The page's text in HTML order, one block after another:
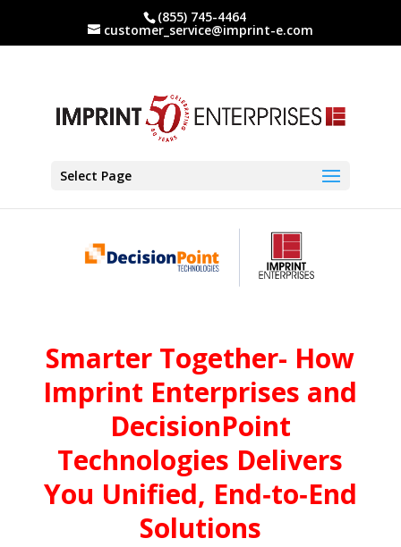
(855) 745-4464
customer_service@imprint-e.com
Select Page
Smarter Together- How
Imprint Enterprises and
DecisionPoint
Technologies Delivers
You Unified, End‑to‑End
Solutions